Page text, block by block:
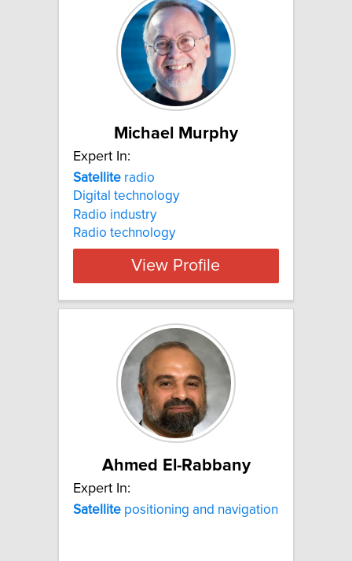
Michael Murphy
Expert In:
Satellite radio
Digital technology
Radio industry
Radio technology
View Profile
Ahmed El-Rabbany
Expert In:
Satellite positioning and navigation